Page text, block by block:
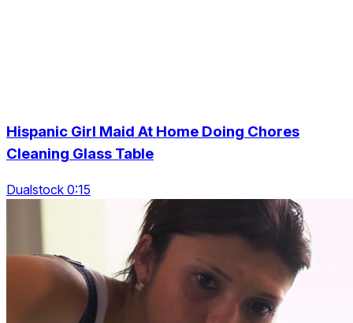
Hispanic Girl Maid At Home Doing Chores
Cleaning Glass Table
Dualstock 0:15